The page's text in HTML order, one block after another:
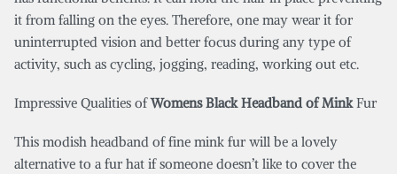
it from falling on the eyes. Therefore, one may wear it for
uninterrupted vision and better focus during any type of
activity, such as cycling, jogging, reading, working out etc.
Impressive Qualities ofWomens Black Headband of MinkFur
This modish headband of fine mink fur will be a lovely
alternative to a fur hat if someone doesn’t like to cover the